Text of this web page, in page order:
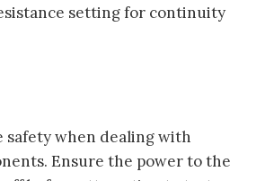
setting for continuity
safety when dealing with
Ensure the power to the